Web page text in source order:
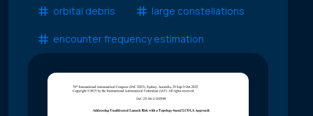
orbital debris large constellations
encounter frequency estimation